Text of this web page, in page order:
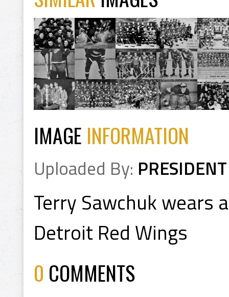
IMAGE INFORMATION
Uploaded By: PRESIDENT
Terry Sawchuk wears
Detroit Red Wings
0 COMMENTS